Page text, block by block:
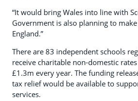
“It would bring Wales into line with
Government is also planning to
England.”
There are 83 independent schools
receive charitable non-domestic
£1.3m every year. The funding
tax relief would be available to
services.